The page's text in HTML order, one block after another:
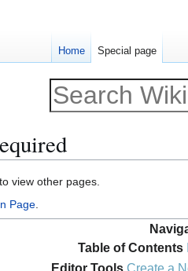
to view other pages.
Page.
Table of Contents
Editor Tools Create a
Home Special page